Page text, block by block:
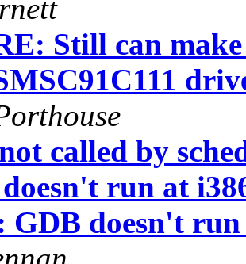
Still can
called by
run at
GDB doesn't